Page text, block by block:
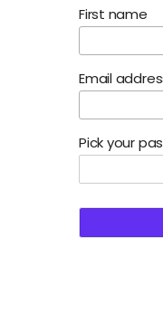
First name
Email
Pick your